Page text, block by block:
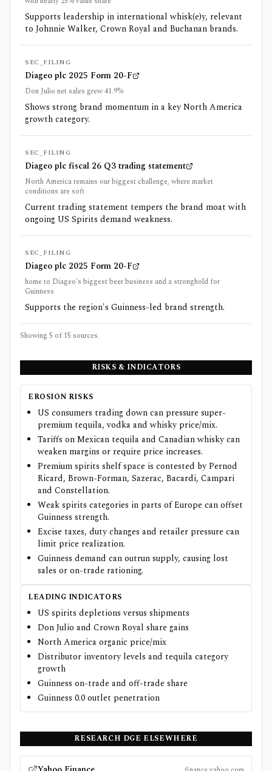
Supports leadership in international whisk(e)y, relevant
to Johnnie Walker, Crown Royal and Buchanan brands.
SEC_FILING
Diageo plc 2025 Form 20-F
Don Julio net sales grew 41.9%
Shows strong brand momentum in a key North America
growth category.
SEC_FILING
Diageo plc fiscal 26 Q3 trading statement
North America remains our biggest challenge, where market
conditions are soft
Current trading statement tempers the brand moat with
ongoing US Spirits demand weakness.
SEC_FILING
Diageo plc 2025 Form 20-F
home to Diageo's biggest beer business and a stronghold for
Guinness
Supports the region's Guinness-led brand strength.
Showing 5 of15 sources.
RISKS & INDICATORS
EROSION RISKS
US consumers trading down can pressure super-
premium tequila, vodka and whisky price/mix.
Tariffs on Mexican tequila and Canadian whisky can
weaken margins or require price increases.
Premium spirits shelf space is contested by Pernod
Ricard, Brown-Forman, Sazerac, Bacardi, Campari
and Constellation.
Weak spirits categories in parts of Europe can offset
Guinness strength.
Excise taxes, duty changes and retailer pressure can
limit price realization.
Guinness demand can outrun supply, causing lost
sales or on-trade rationing.
LEADING INDICATORS
US spirits depletions versus shipments
Don Julio and Crown Royal share gains
North America organic price/mix
Distributor inventory levels and tequila category
growth
Guinness on-trade and off-trade share
Guinness 0.0 outlet penetration
RESEARCH DGE ELSEWHERE